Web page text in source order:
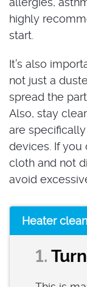
highly
start.
It’s also
not just a
spread the
Also, stay
are
devices. If you
cloth and not
avoid
Heater
1.